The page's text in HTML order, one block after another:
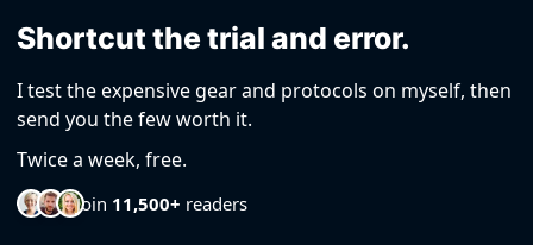
Shortcut the trial and error.
I test the expensive gear and protocols on myself, then
send you the few worth it.
Twice a week, free.
Join 11,500+ readers